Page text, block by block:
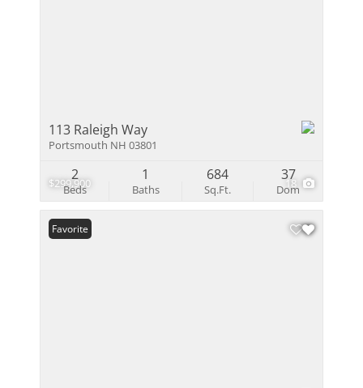
$299,900 18
113 Raleigh Way
Portsmouth NH 03801
Beds
2
Baths
1
Sq.Ft.
684
Dom
37
Favorite